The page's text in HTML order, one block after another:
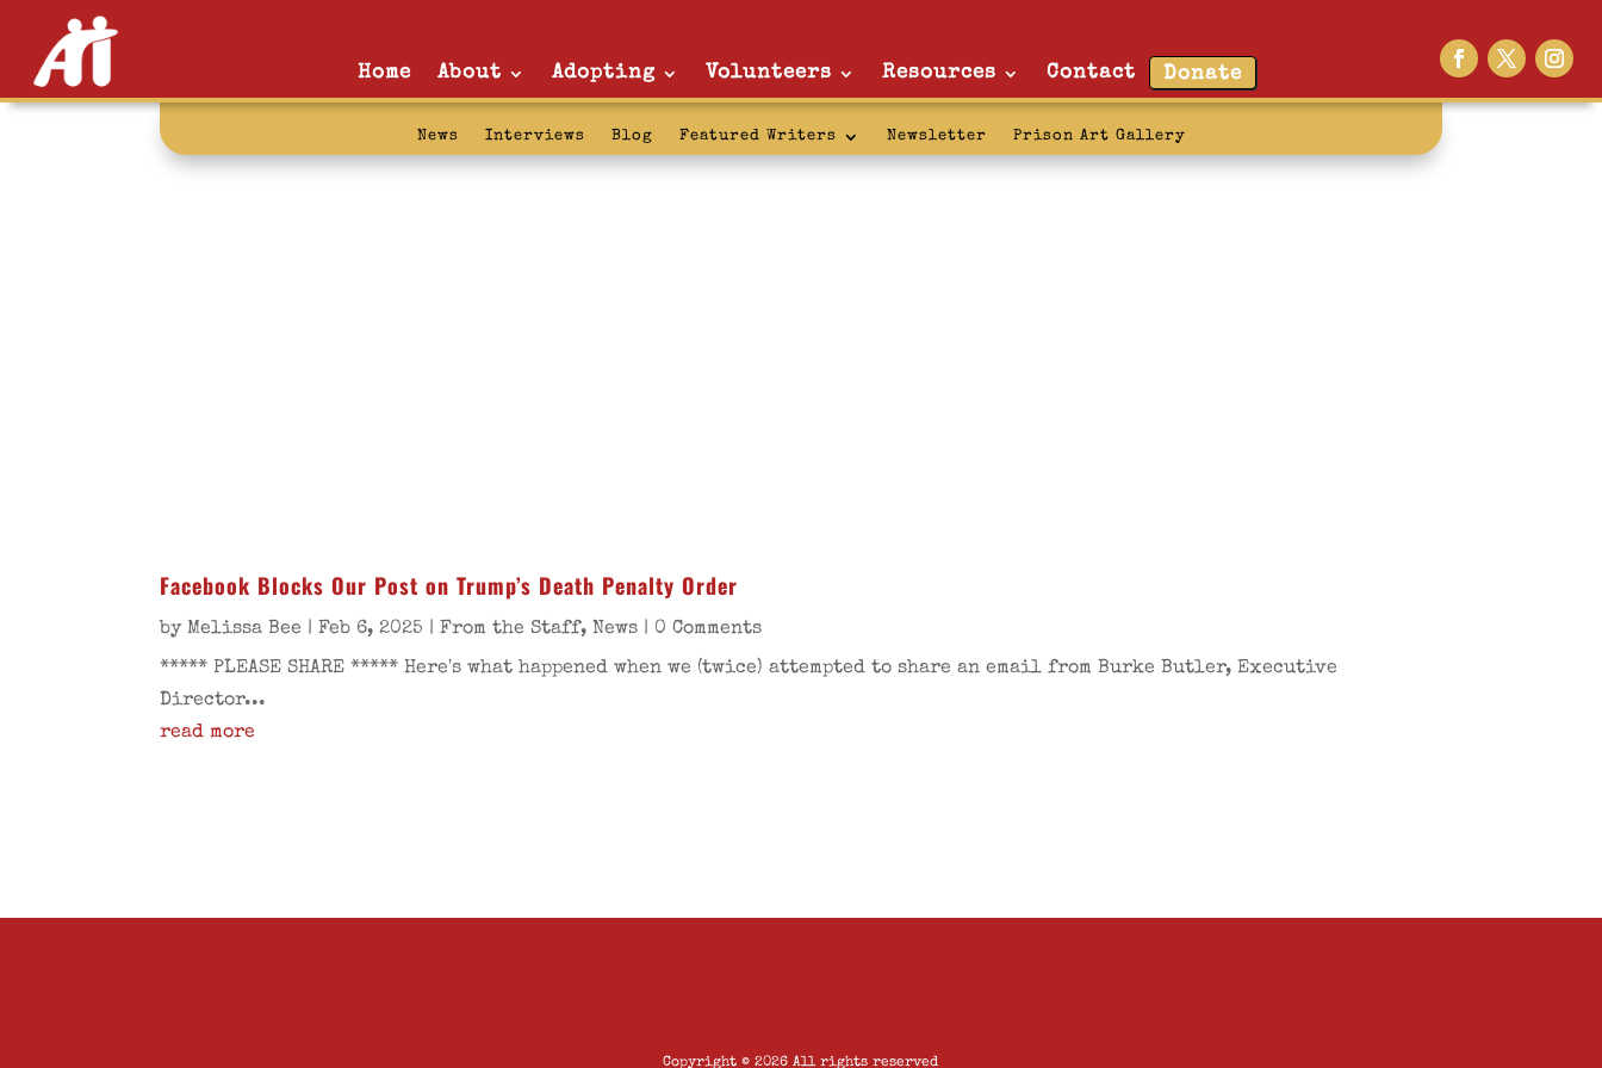
Home About Adopting Volunteers Resources Contact Donate
News Interviews Blog Featured Writers Newsletter Prison Art Gallery
Texas Defender Service:
Facebook Blocks Our Post on Trump’s Death Penalty Order
byMelissa Bee |Feb 6, 2025 |From the Staff,News | 0 Comments
***** PLEASE SHARE ***** Here's what happened when we (twice) attempted to share an email from Burke Butler, Executive
Director...
read more
Copyright © 2026 All rights reserved